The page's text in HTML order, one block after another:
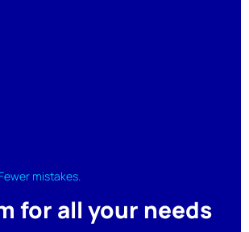
mistakes.
for all your needs